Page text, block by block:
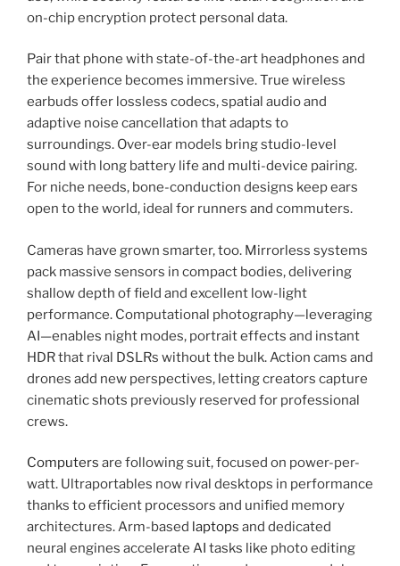
on-chip encryption protect personal data.
Pair that phone with state-of-the-art headphones and
the experience becomes immersive. True wireless
earbuds offer lossless codecs, spatial audio and
adaptive noise cancellation that adapts to
surroundings. Over-ear models bring studio-level
sound with long battery life and multi-device pairing.
For niche needs, bone-conduction designs keep ears
open to the world, ideal for runners and commuters.
Cameras have grown smarter, too. Mirrorless systems
pack massive sensors in compact bodies, delivering
shallow depth of field and excellent low-light
performance. Computational photography—leveraging
AI—enables night modes, portrait effects and instant
HDR that rival DSLRs without the bulk. Action cams and
drones add new perspectives, letting creators capture
cinematic shots previously reserved for professional
crews.
Computers are following suit, focused on power-per-
watt. Ultraportables now rival desktops in performance
thanks to efficient processors and unified memory
architectures. Arm-based laptops and dedicated
neural engines accelerate AI tasks like photo editing